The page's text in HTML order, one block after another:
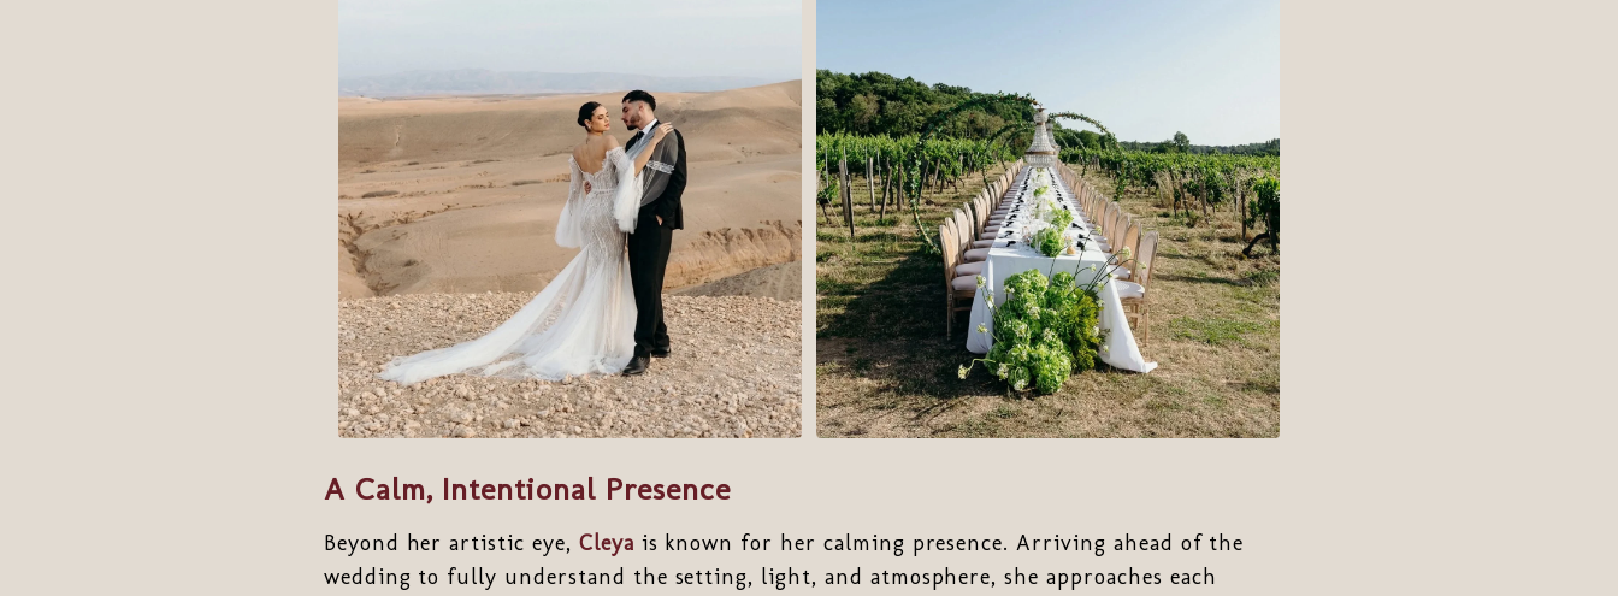
A Calm, Intentional Presence
Beyond her artistic eye, Cleya is known for her calming presence. Arriving ahead of the
wedding to fully understand the setting, light, and atmosphere, she approaches each